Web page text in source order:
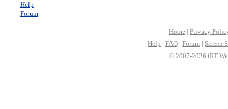
Help
Forum
Home | Privacy
Help | FAQ | Forum | Screen
© 2007-2026 iRT